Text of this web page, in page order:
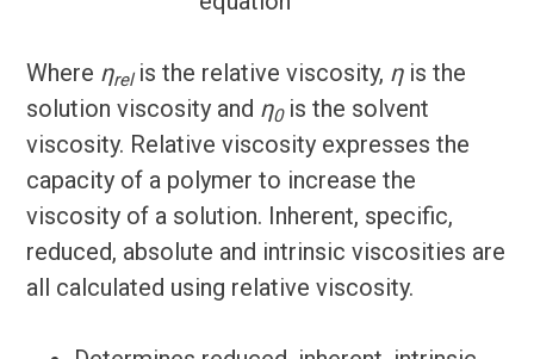
Where ηrel is the relative viscosity, ηis the
solution viscosity and η0is the solvent
viscosity. Relative viscosity expresses the
capacity of a polymer to increase the
viscosity of a solution. Inherent, specific,
reduced, absolute and intrinsic viscosities are
all calculated using relative viscosity.